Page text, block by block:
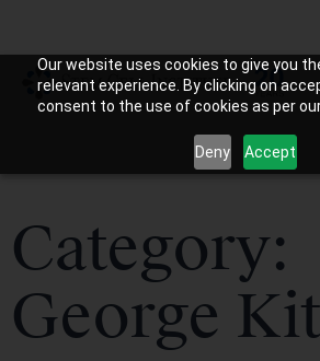
Our website uses cookies to give you
relevant experience. By clicking on
consent to the use of cookies as per
Deny Accept
Category:
George